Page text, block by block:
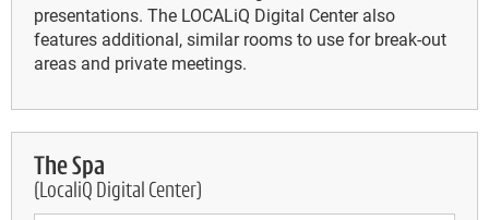
presentations. The LOCALiQ Digital Center also
features additional, similar rooms to use for break-out
areas and private meetings.
The Spa
(LocaliQ Digital Center)